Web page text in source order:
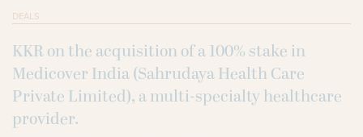
DEALS
KKR on the acquisition of a 100% stake in
Medicover India (Sahrudaya Health Care
Private Limited), a multi-specialty healthcare
provider.